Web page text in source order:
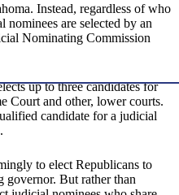
Instead, regardless of who
are selected by an
Nominating Commission
up to three candidates for
Court and other, lower courts.
candidate for a judicial
to elect Republicans to
governor. But rather than